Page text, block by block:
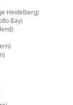
Heidelberg)
Bay)